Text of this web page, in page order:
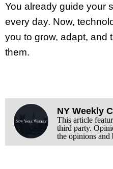
You already guide your
every day. Now,
you to grow, adapt, and
them.
NY Weekly
This article
third party.
the opinions